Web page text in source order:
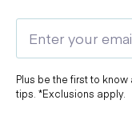
Plus be the first to
tips. *Exclusions apply.